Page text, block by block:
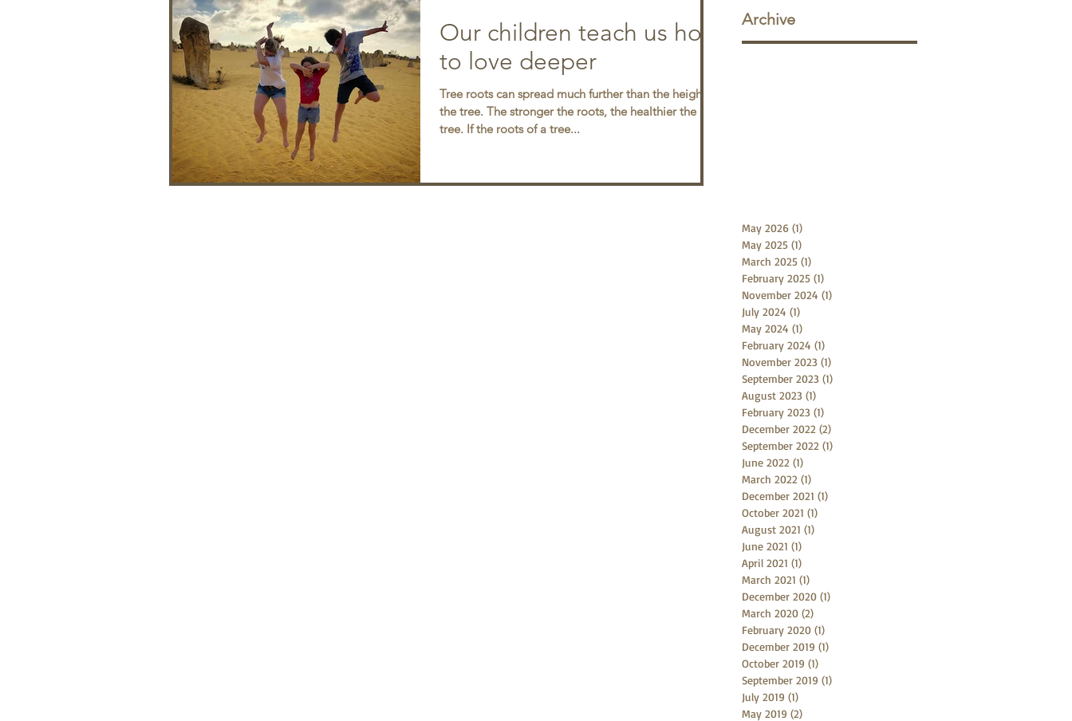
Our children teach us how
to love deeper
Tree roots can spread much further than the height of
the tree. The stronger the roots, the healthier the
tree. If the roots of a tree...
Archive
May 2026 (1)
May 2025 (1)
March 2025 (1)
February 2025 (1)
November 2024 (1)
July 2024 (1)
May 2024 (1)
February 2024 (1)
November 2023 (1)
September 2023 (1)
August 2023 (1)
February 2023 (1)
December 2022 (2)
September 2022 (1)
June 2022 (1)
March 2022 (1)
December 2021 (1)
October 2021 (1)
August 2021 (1)
June 2021 (1)
April 2021 (1)
March 2021 (1)
December 2020 (1)
March 2020 (2)
February 2020 (1)
December 2019 (1)
October 2019 (1)
September 2019 (1)
July 2019 (1)
May 2019 (2)